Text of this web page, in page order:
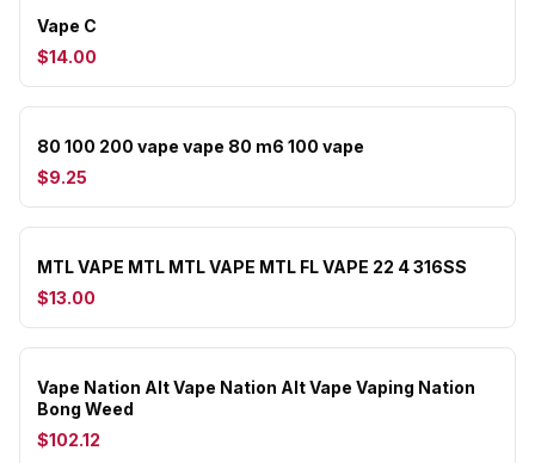
Vape C
$14.00
80 100 200 vape vape 80 m6 100 vape
$9.25
MTL VAPE MTL MTL VAPE MTL FL VAPE 22 4 316SS
$13.00
Vape Nation Alt Vape Nation Alt Vape Vaping Nation
Bong Weed
$102.12